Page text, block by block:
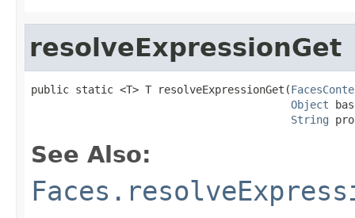
resolveExpressionGet
public static <T> T resolveExpressionGet(
Object
String
See Also: